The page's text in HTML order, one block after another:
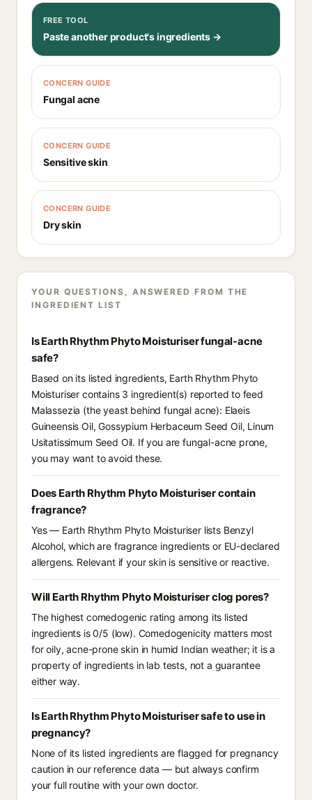
FREE TOOL
Paste another product's ingredients →
CONCERN GUIDE
Fungal acne
CONCERN GUIDE
Sensitive skin
CONCERN GUIDE
Dry skin
YOUR QUESTIONS, ANSWERED FROM THE
INGREDIENT LIST
Is Earth Rhythm Phyto Moisturiser fungal-acne
safe?
Based on its listed ingredients, Earth Rhythm Phyto
Moisturiser contains 3 ingredient(s) reported to feed
Malassezia (the yeast behind fungal acne): Elaeis
Guineensis Oil, Gossypium Herbaceum Seed Oil, Linum
Usitatissimum Seed Oil. If you are fungal-acne prone,
you may want to avoid these.
Does Earth Rhythm Phyto Moisturiser contain
fragrance?
Yes — Earth Rhythm Phyto Moisturiser lists Benzyl
Alcohol, which are fragrance ingredients or EU-declared
allergens. Relevant if your skin is sensitive or reactive.
Will Earth Rhythm Phyto Moisturiser clog pores?
The highest comedogenic rating among its listed
ingredients is 0/5 (low). Comedogenicity matters most
for oily, acne-prone skin in humid Indian weather; it is a
property of ingredients in lab tests, not a guarantee
either way.
Is Earth Rhythm Phyto Moisturiser safe to use in
pregnancy?
None of its listed ingredients are flagged for pregnancy
caution in our reference data — but always confirm
your full routine with your own doctor.